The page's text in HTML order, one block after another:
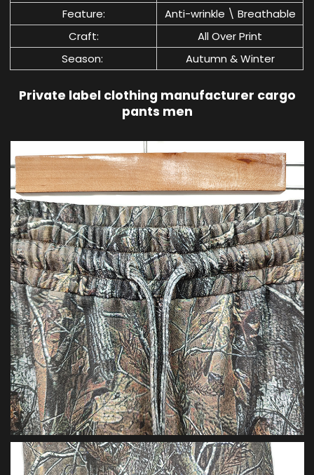
Feature:
Anti-wrinkle \ Breathable
Craft:
All Over Print
Season:
Autumn & Winter
Private label clothing manufacturer cargo
pants men